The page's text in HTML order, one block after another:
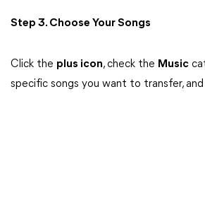
Step 3. Choose Your Songs
Click the plus icon, check the Music
specific songs you want to transfer, and